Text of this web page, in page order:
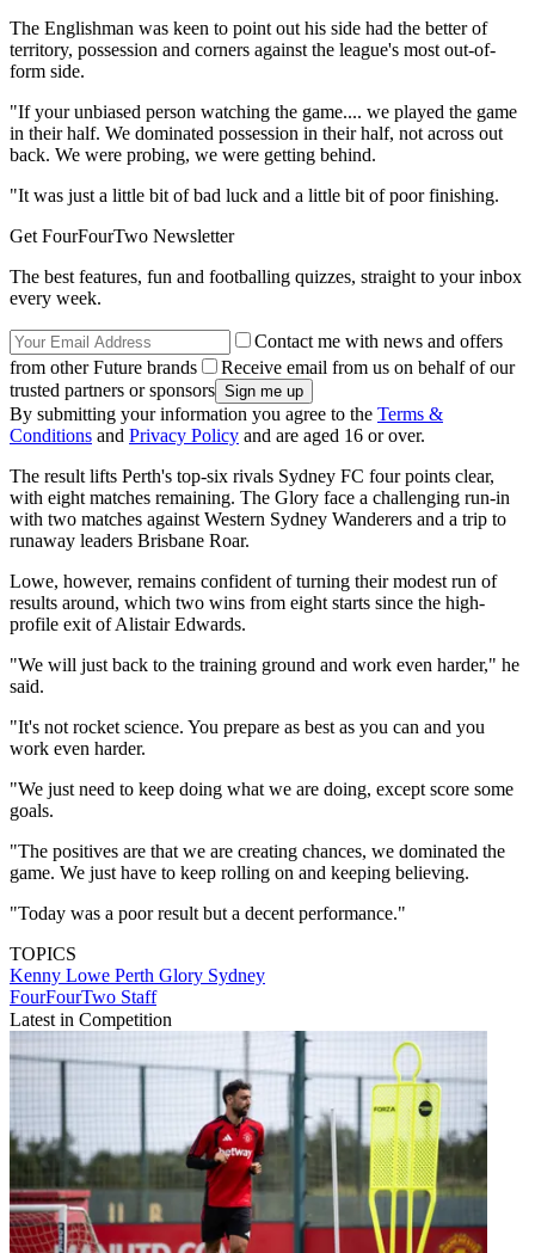
The Englishman was keen to point out his side had the better of
territory, possession and corners against the league's most out-of-
form side.
"If your unbiased person watching the game.... we played the game
in their half. We dominated possession in their half, not across out
back. We were probing, we were getting behind.
"It was just a little bit of bad luck and a little bit of poor finishing.
Get FourFourTwo Newsletter
The best features, fun and footballing quizzes, straight to your inbox
every week.
Contact me with news and offers
from other Future brands
Receive email from us on behalf of our
trusted partners or sponsors
By submitting your information you agree to the Terms &
Conditions and Privacy Policy and are aged 16 or over.
The result lifts Perth's top-six rivals Sydney FC four points clear,
with eight matches remaining. The Glory face a challenging run-in
with two matches against Western Sydney Wanderers and a trip to
runaway leaders Brisbane Roar.
Lowe, however, remains confident of turning their modest run of
results around, which two wins from eight starts since the high-
profile exit of Alistair Edwards.
"We will just back to the training ground and work even harder," he
said.
"It's not rocket science. You prepare as best as you can and you
work even harder.
"We just need to keep doing what we are doing, except score some
goals.
"The positives are that we are creating chances, we dominated the
game. We just have to keep rolling on and keeping believing.
"Today was a poor result but a decent performance."
TOPICS
Kenny Lowe Perth Glory Sydney
FourFourTwo Staff
Latest in Competition